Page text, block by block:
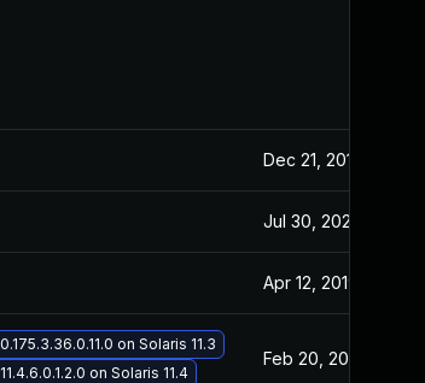
Dec 21, 2018
Jul 30, 2024
Apr 12, 2019
on Solaris 11.3
on Solaris 11.4
Feb 20, 2019